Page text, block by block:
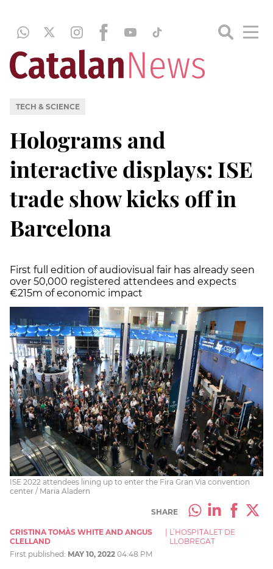
TECH & SCIENCE
Holograms and
interactive displays: ISE
trade show kicks off in
Barcelona
First full edition of audiovisual fair has already seen
over 50,000 registered attendees and expects
€215m of economic impact
ISE 2022 attendees lining up to enter the Fira Gran Via convention
center / Maria Aladern
SHARE
CRISTINA TOMÀS WHITE AND ANGUS
CLELLAND
L’HOSPITALET DE
LLOBREGAT
First published: MAY 10, 2022 04:48 PM